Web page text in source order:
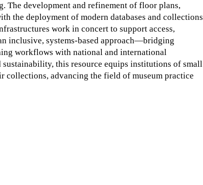
development and refinement of floor plans,
the deployment of modern databases and collections
work in concert to support access,
inclusive, systems-based approach—bridging
workflows with national and international
this resource equips institutions of small
collections, advancing the field of museum practice